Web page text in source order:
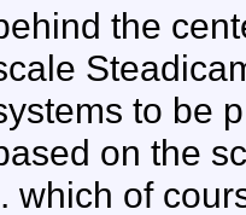
the
to be
on the
which of